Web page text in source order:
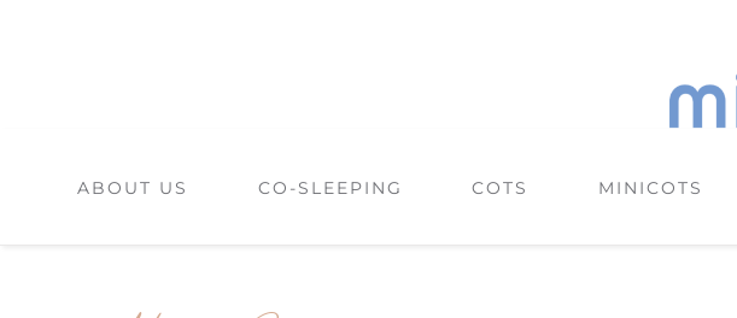
ABOUT US CO-SLEEPING COTS MINICOTS